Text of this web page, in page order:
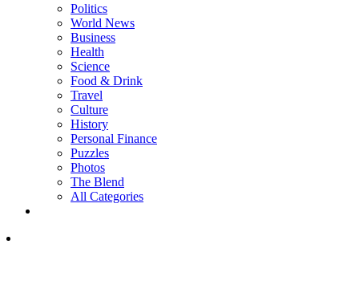
Politics
World News
Business
Health
Science
Food & Drink
Travel
Culture
History
Personal Finance
Puzzles
Photos
The Blend
All Categories